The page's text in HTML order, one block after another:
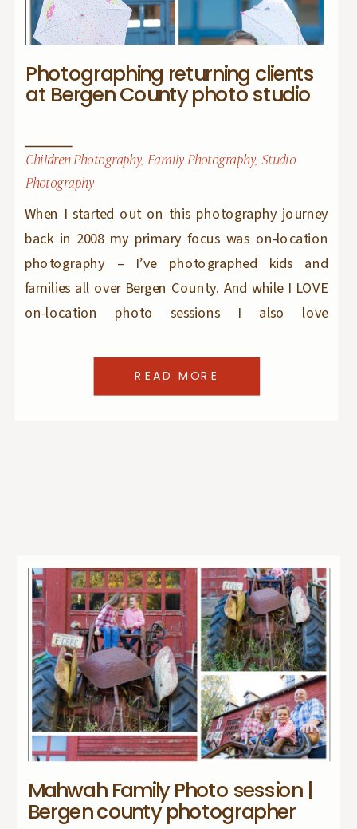
When I started out on this photography journey
back in 2008 my primary focus was on-location
photography – I’ve photographed kids and
families all over Bergen County. And while I LOVE
on-location photo sessions I also love
My photography studio is located in Ridgewood,
a block away from Hohokus and very close […]
Children Photography, Family Photography, Studio
Photography
Photographing returning clients
at Bergen County photo studio
READ MORE
Mahwah Family Photo session |
Bergen county photographer